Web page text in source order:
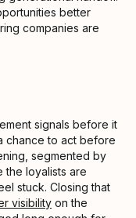
better
companies are
signals before it
chance to act before
segmented by
the loyalists are
stuck. Closing that
visibility on the